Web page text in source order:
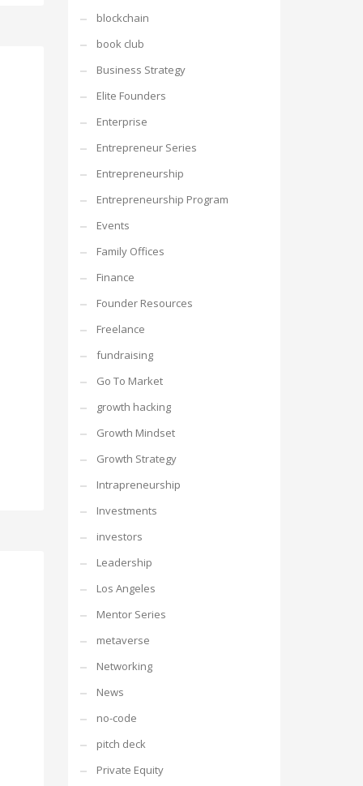
blockchain
book club
Business Strategy
Elite Founders
Enterprise
Entrepreneur Series
Entrepreneurship
Entrepreneurship Program
Events
Family Offices
Finance
Founder Resources
Freelance
fundraising
Go To Market
growth hacking
Growth Mindset
Growth Strategy
Intrapreneurship
Investments
investors
Leadership
Los Angeles
Mentor Series
metaverse
Networking
News
no-code
pitch deck
Private Equity